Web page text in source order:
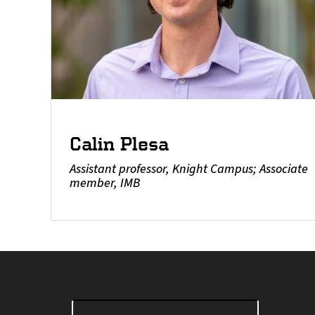
Calin Plesa
Assistant professor, Knight Campus; Associate
member, IMB